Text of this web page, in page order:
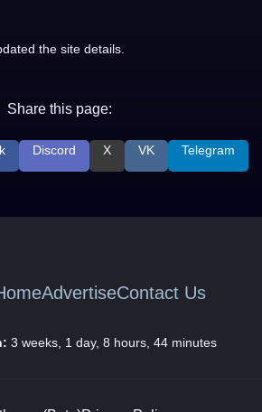
the site details.
Share this page:
Discord X VK Telegram
AdvertiseContact Us
3 weeks, 1 day, 8 hours, 44 minutes